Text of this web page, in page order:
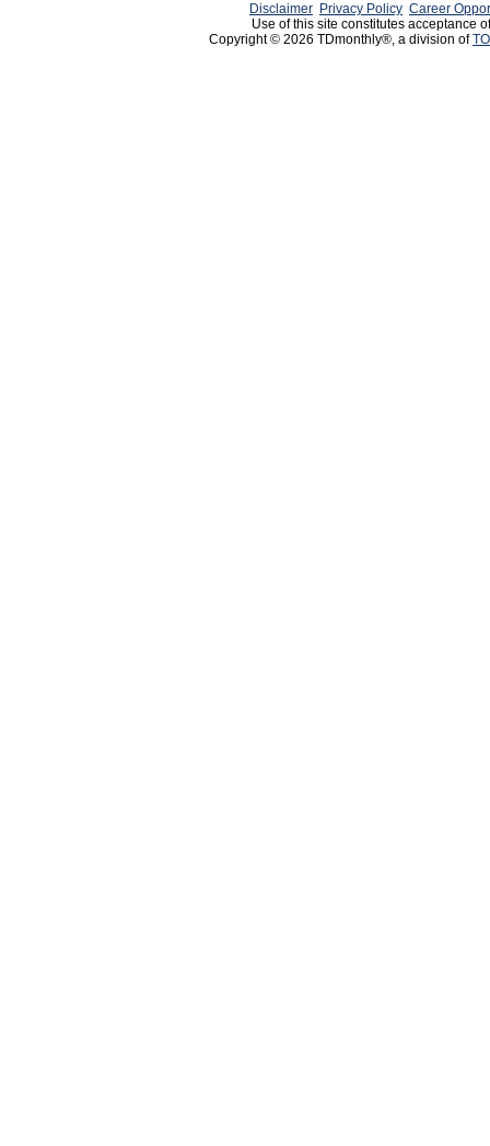
Disclaimer Privacy Policy Career
Use of this site constitutes acceptance
Copyright © 2026 TDmonthly®, a division of